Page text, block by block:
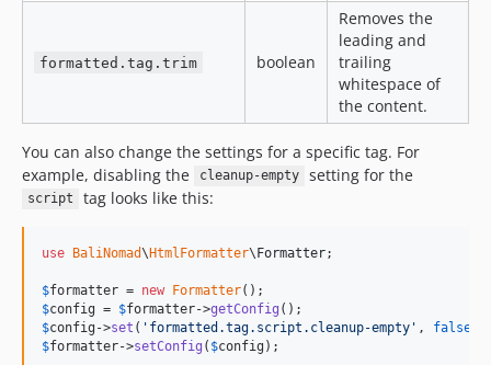
formatted.tag.trim boolean
Removes the
leading and
trailing
whitespace of
the content.
You can also change the settings for a specific tag. For
example, disabling the
cleanup-empty setting for the
script tag looks like this:
use BaliNomad\HtmlFormatter\Formatter;
$formatter = new Formatter
$config = $formatter->getConfig
$config ->set ( ' formatted.tag.script.cleanup-empty ' , false
$formatter->setConfig ( $config );